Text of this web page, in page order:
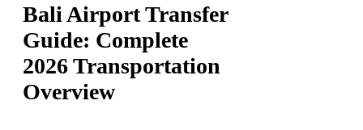
Bali Airport Transfer
Guide: Complete
2026 Transportation
Overview